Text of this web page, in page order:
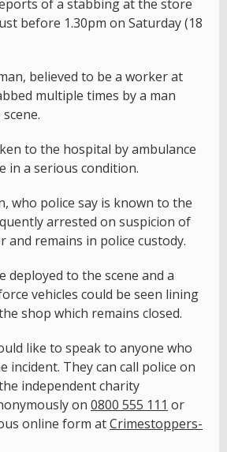
of a stabbing at the store
before 1.30pm on Saturday (18
believed to be a worker at
multiple times by a man
to the hospital by ambulance
in a serious condition.
who police say is known to the
arrested on suspicion of
and remains in police custody.
deployed to the scene and a
vehicles could be seen lining
shop which remains closed.
like to speak to anyone who
incident. They can call police on
independent charity
on 0800 555 111 or
online form atCrimestoppers-